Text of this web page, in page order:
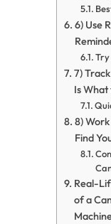
6) Use
Try
7)
Is What
8)
Find
Real-
of a